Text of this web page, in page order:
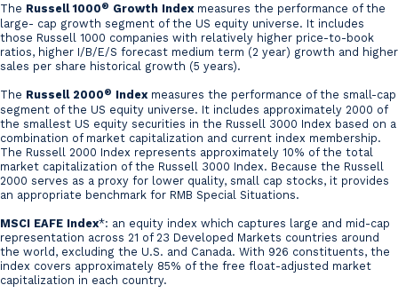
The Russell 1000® Growth Index measures the performance of the
large- cap growth segment of the US equity universe. It includes
those Russell 1000 companies with relatively higher price-to-book
ratios, higher I/B/E/S forecast medium term (2 year) growth and higher
sales per share historical growth (5 years).
The Russell 2000® Index measures the performance of the small-cap
segment of the US equity universe. It includes approximately 2000 of
the smallest US equity securities in the Russell 3000 Index based on a
combination of market capitalization and current index membership.
The Russell 2000 Index represents approximately 10% of the total
market capitalization of the Russell 3000 Index. Because the Russell
2000 serves as a proxy for lower quality, small cap stocks, it provides
an appropriate benchmark for RMB Special Situations.
MSCI EAFE Index*: an equity index which captures large and mid-cap
representation across 21 of 23 Developed Markets countries around
the world, excluding the U.S. and Canada. With 926 constituents, the
index covers approximately 85% of the free float-adjusted market
capitalization in each country.